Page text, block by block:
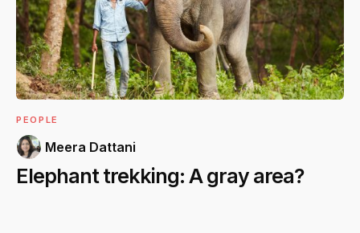
PEOPLE
Meera Dattani
Elephant trekking: A gray area?